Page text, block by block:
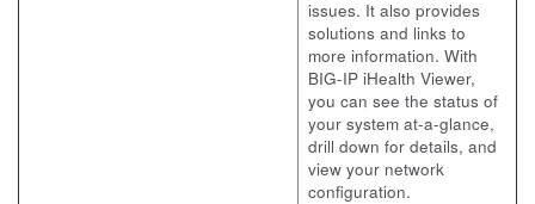
issues. It also provides
solutions and links to
more information. With
BIG-IP iHealth Viewer,
you can see the status of
your system at-a-glance,
drill down for details, and
view your network
configuration.